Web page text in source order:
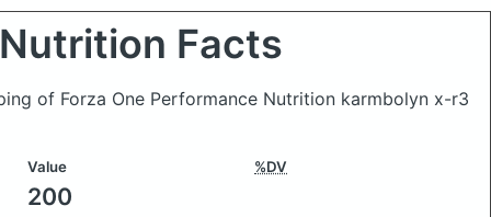
Nutrition Facts
of Forza One Performance Nutrition karmbolyn x-r3
Value %DV
200